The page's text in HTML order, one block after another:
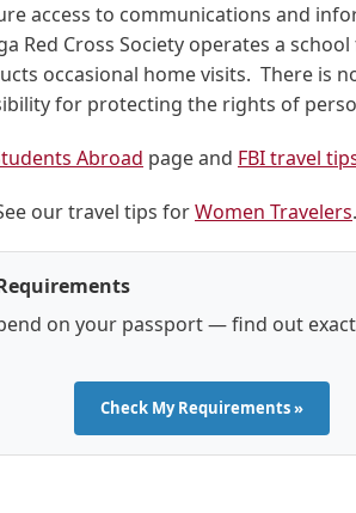
access to communications and
Red Cross Society operates a
occasional home visits. There is
for protecting the rights of
Abroad page and FBI travel
our travel tips forWomen Travelers.
on your passport — find out
Check My Requirements »